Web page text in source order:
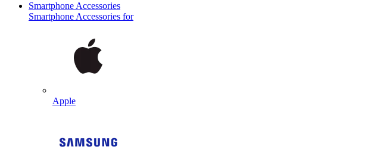
Smartphone Accessories
Smartphone Accessories for
Apple